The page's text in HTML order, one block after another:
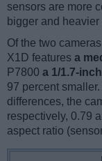
sensors are more
bigger and
Of the two
X1D features a
P7800 a 1/1.7-
97 percent
differences, the
respectively, 0.79
aspect ratio